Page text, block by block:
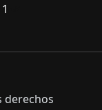
derechos